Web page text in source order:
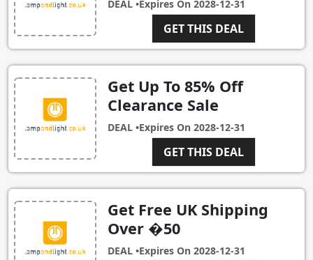
DEAL •Expires On 2028-12-31
GET THIS DEAL
Get Up To 85% Off
Clearance Sale
DEAL •Expires On 2028-12-31
GET THIS DEAL
Get Free UK Shipping
Over �50
DEAL •Expires On 2028-12-31